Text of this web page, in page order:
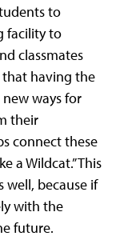
to
facility to
classmates
that having the
ways for
their
connect these
a Wildcat.” This
well, because if
with the
future.